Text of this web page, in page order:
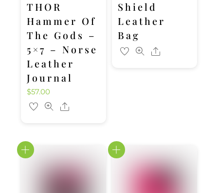
THOR
Hammer Of
The Gods –
5×7 – Norse
Leather
Journal
$57.00
Share
Shield
Leather
Bag
Share